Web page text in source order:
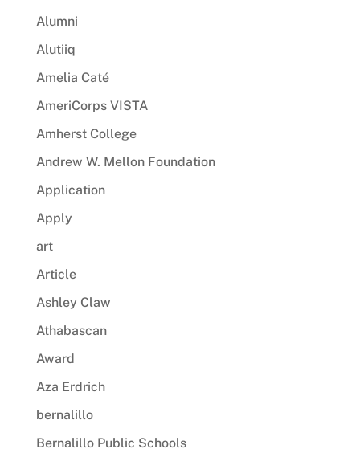
Alumni
Alutiiq
Amelia Caté
AmeriCorps VISTA
Amherst College
Andrew W. Mellon Foundation
Application
Apply
art
Article
Ashley Claw
Athabascan
Award
Aza Erdrich
bernalillo
Bernalillo Public Schools